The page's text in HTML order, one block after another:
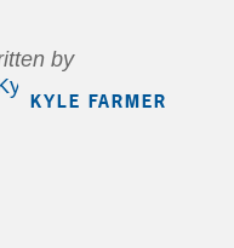
by
KYLE FARMER